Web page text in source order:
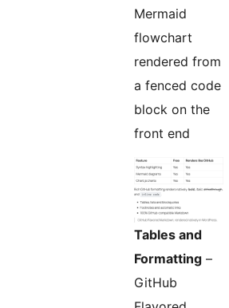
Mermaid
flowchart
rendered from
a fenced code
block on the
front end
Tables and
Formatting –
GitHub